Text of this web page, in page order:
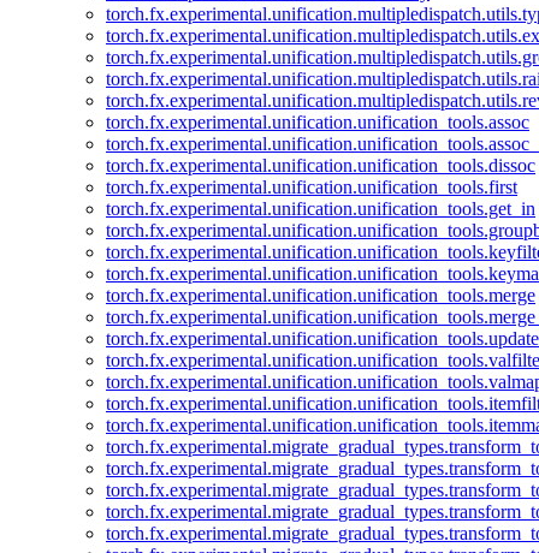
torch.fx.experimental.unification.unification_tools.assoc
torch.fx.experimental.unification.unification_tools.dissoc
torch.fx.experimental.unification.unification_tools.first
torch.fx.experimental.unification.unification_tools.get_in
torch.fx.experimental.unification.unification_tools.merge